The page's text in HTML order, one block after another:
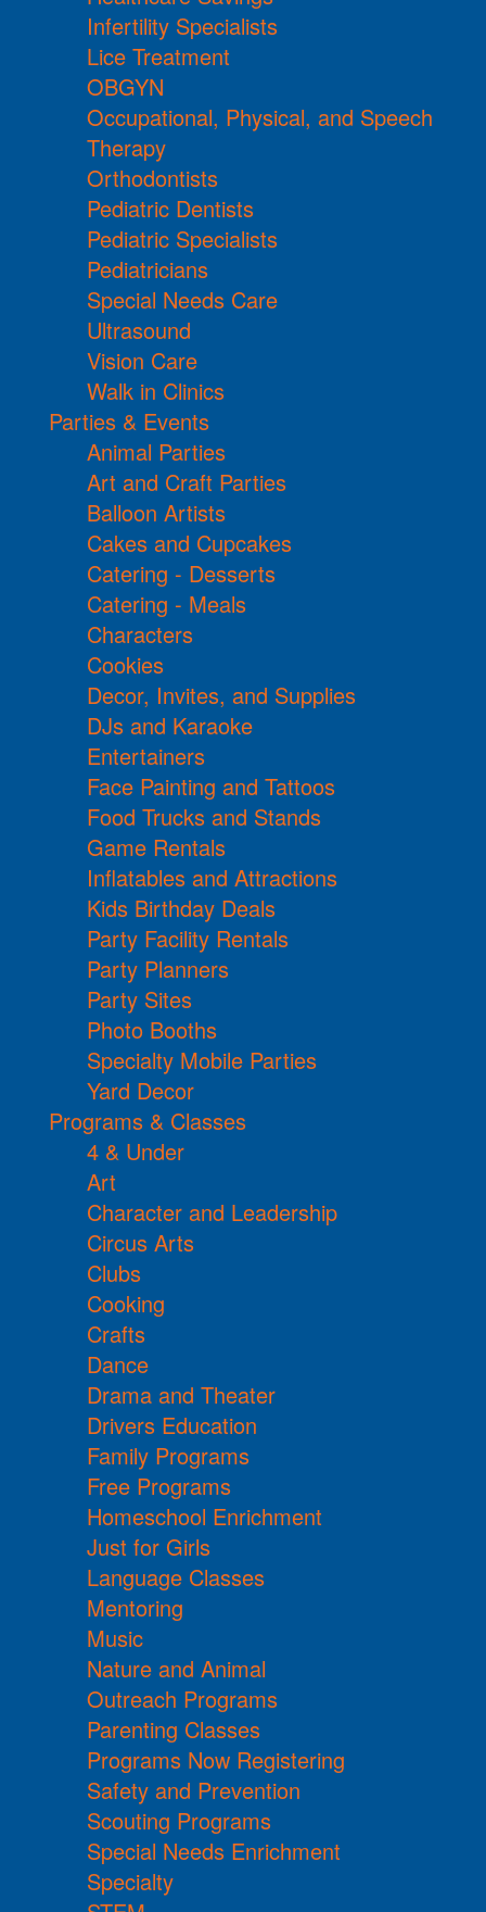
Infertility Specialists
Lice Treatment
OBGYN
Occupational, Physical, and Speech
Therapy
Orthodontists
Pediatric Dentists
Pediatric Specialists
Pediatricians
Special Needs Care
Ultrasound
Vision Care
Walk in Clinics
Parties & Events
Animal Parties
Art and Craft Parties
Balloon Artists
Cakes and Cupcakes
Catering - Desserts
Catering - Meals
Characters
Cookies
Decor, Invites, and Supplies
DJs and Karaoke
Entertainers
Face Painting and Tattoos
Food Trucks and Stands
Game Rentals
Inflatables and Attractions
Kids Birthday Deals
Party Facility Rentals
Party Planners
Party Sites
Photo Booths
Specialty Mobile Parties
Yard Decor
Programs & Classes
4 & Under
Art
Character and Leadership
Circus Arts
Clubs
Cooking
Crafts
Dance
Drama and Theater
Drivers Education
Family Programs
Free Programs
Homeschool Enrichment
Just for Girls
Language Classes
Mentoring
Music
Nature and Animal
Outreach Programs
Parenting Classes
Programs Now Registering
Safety and Prevention
Scouting Programs
Special Needs Enrichment
Specialty